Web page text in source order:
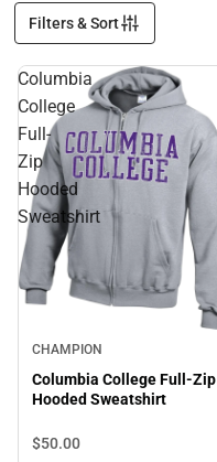
Filters & Sort
Columbia
College
Full-
Zip
Hooded
Sweatshirt
CHAMPION
Columbia College Full-Zip
Hooded Sweatshirt
$50.00